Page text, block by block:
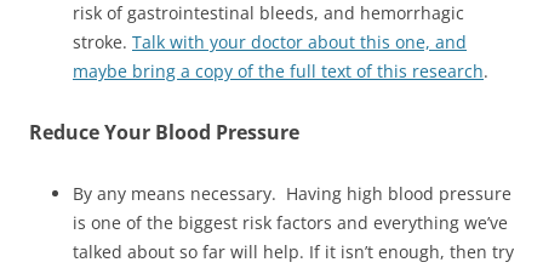
risk of gastrointestinal bleeds, and hemorrhagic
stroke. Talk with your doctor about this one, and
maybe bring a copy of the full text of this research.
ReduceYour Blood Pressure
By any means necessary. Having high blood pressure
is one of the biggest risk factors and everything we’ve
talked about so far will help. If it isn’t enough, then try